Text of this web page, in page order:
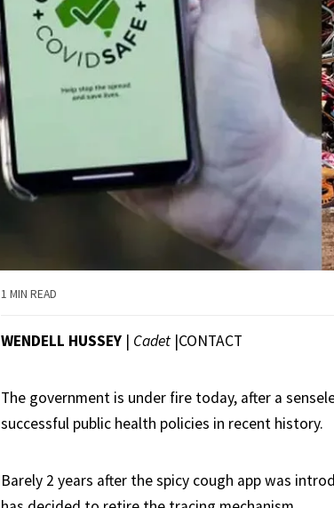
1 MIN READ
WENDELL HUSSEY | Cadet |CONTACT
The government is under fire today, after a
successful public health policies in recent history.
Barely 2 years after the spicy cough app was